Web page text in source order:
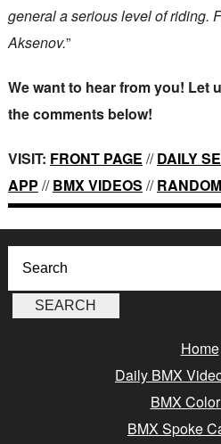
general a serious level of riding.
Aksenov.”
We want to hear from you! Let
the comments below!
VISIT: FRONT PAGE //DAILY
APP //BMX VIDEOS //RANDOM
Home
Daily BMX
BMX
BMX Spoke